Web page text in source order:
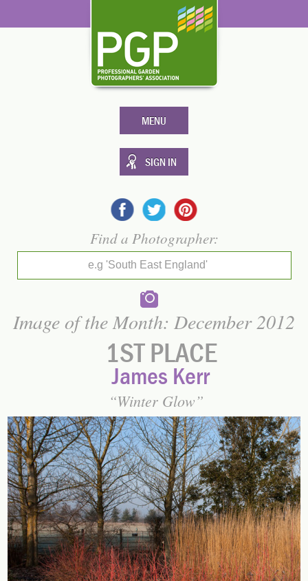
MENU
SIGN IN
Find a Photographer:
e.g 'South East England'
Image of the Month: December 2012
1ST PLACE
James Kerr
Winter Glow